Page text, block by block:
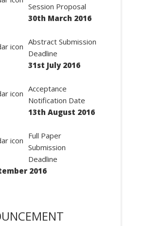
Session Proposal
30th March 2016
Abstract Submission
Deadline
31st July 2016
Acceptance
Notification Date
13th August 2016
Full Paper
Submission
Deadline
2016